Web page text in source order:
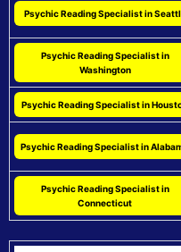
Psychic Reading Specialist in
Psychic Reading Specialist in
Washington
Psychic Reading Specialist in
Psychic Reading Specialist in
Psychic Reading Specialist in
Connecticut